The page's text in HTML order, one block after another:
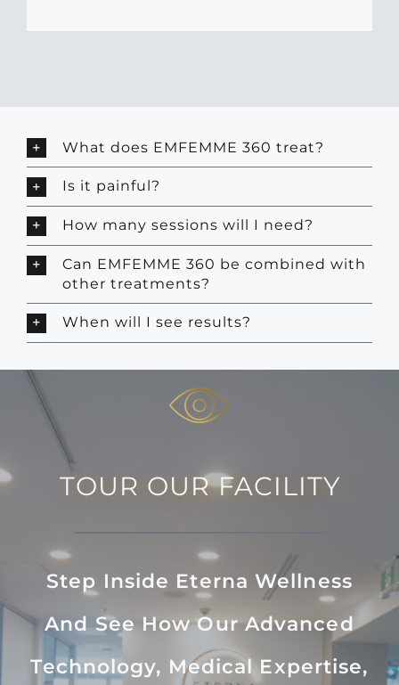
What does EMFEMME 360 treat?
Is it painful?
How many sessions will I need?
Can EMFEMME 360 be combined with
other treatments?
When will I see results?
TOUR OUR FACILITY
Step Inside Eterna Wellness
And See How Our Advanced
Technology, Medical Expertise,